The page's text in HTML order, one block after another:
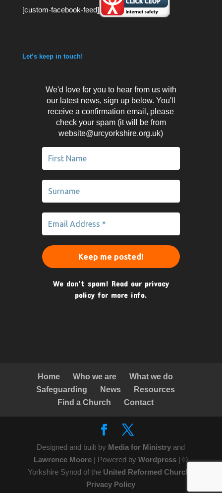
[custom-facebook-feed]
Let’s keep in touch!
We'd love for you to hear from us with
our latest news, sign up below. You'll
receive a confirmation email, please
check your spam (it will be from
website@urcyorkshire.org.uk)
We don’t spam! Read our privacy
policy for more info.
Home Who we are
What we do
Safeguarding
News
Resources
Find a Church
Contact
Designed and built by Media for Ministryand
Lawrence Moore | Powered byWordpress | ©
Yorkshire Synod of the United Reformed Church
Privacy Policy